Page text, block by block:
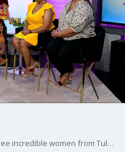
Portia celebrates Juneteenth with three incredible women from Tulsa, Oklahoma. The ladies share personal stories and traditions surrounding Freedom Day. Then, jazz-hop artist King Leo Bakari and spoken word artist Lyric Lee discuss the inspiration behind their song "Juneteenth" and deliver a powerful performance honoring the holiday's rich history, culture, and legacy.